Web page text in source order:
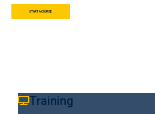
START A COURSE
Training